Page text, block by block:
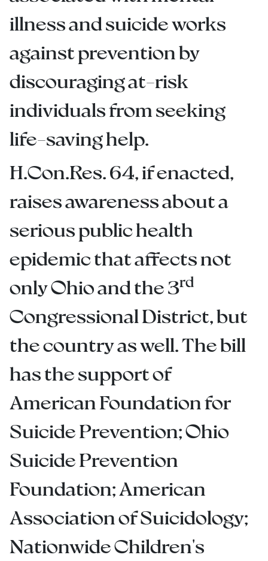
illness and suicide works
against prevention by
discouraging at-risk
individuals from seeking
life-saving help.
H.Con.Res. 64, if enacted,
raises awareness about a
serious public health
epidemic that affects not
only Ohio and the 3rd
Congressional District, but
the country as well. The bill
has the support of
American Foundation for
Suicide Prevention; Ohio
Suicide Prevention
Foundation; American
Association of Suicidology;
Nationwide Children's